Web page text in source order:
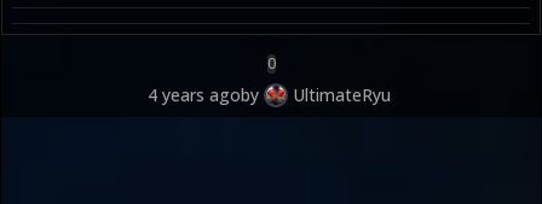
0
4 years agoby UltimateRyu